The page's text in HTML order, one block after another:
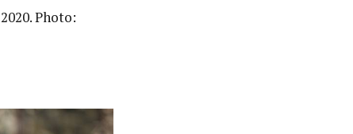
Photo: